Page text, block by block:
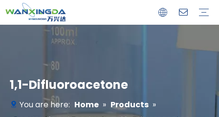
1,1-Difluoroacetone
You are here: Home » Products »